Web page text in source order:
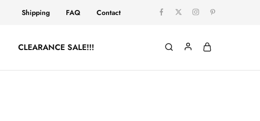
Shipping FAQ Contact
CLEARANCE SALE!!!